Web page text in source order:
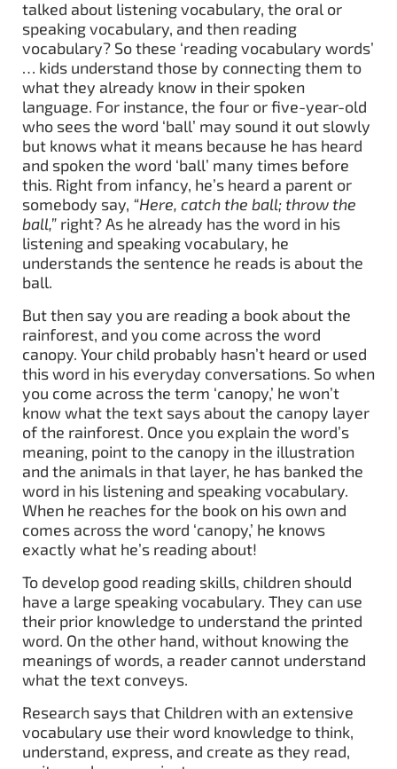
talked about listening vocabulary, the oral or
speaking vocabulary, and then reading
vocabulary? So these ‘reading vocabulary words’
… kids understand those by connecting them to
what they already know in their spoken
language. For instance, the four or five-year-old
who sees the word ‘ball’ may sound it out slowly
but knows what it means because he has heard
and spoken the word ‘ball’ many times before
this. Right from infancy, he’s heard a parent or
somebody say, “Here, catch the ball; throw the
ball,” right? As he already has the word in his
listening and speaking vocabulary, he
understands the sentence he reads is about the
ball.
But then say you are reading a book about the
rainforest, and you come across the word
canopy. Your child probably hasn’t heard or used
this word in his everyday conversations. So when
you come across the term ‘canopy,’ he won’t
know what the text says about the canopy layer
of the rainforest. Once you explain the word’s
meaning, point to the canopy in the illustration
and the animals in that layer, he has banked the
word in his listening and speaking vocabulary.
When he reaches for the book on his own and
comes across the word ‘canopy,’ he knows
exactly what he’s reading about!
To develop good reading skills, children should
have a large speaking vocabulary. They can use
their prior knowledge to understand the printed
word. On the other hand, without knowing the
meanings of words, a reader cannot understand
what the text conveys.
Research says that Children with an extensive
vocabulary use their word knowledge to think,
understand, express, and create as they read,